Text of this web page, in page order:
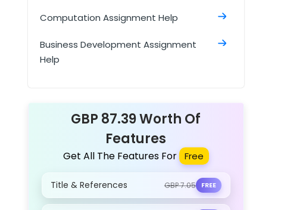
Computation Assignment Help
Business Development Assignment
Help
Cloud Computing Assignment Help
GBP 87.39 Worth Of
Features
Get All The Features For Free
Title & References GBP 7.05 FREE